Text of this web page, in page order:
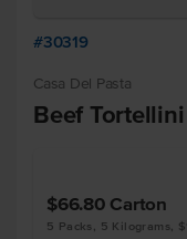
#30319
Casa Del Pasta
Beef
$66.80 Carton
5 Packs, 5 Kilograms,